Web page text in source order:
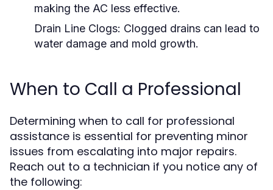
making the AC less effective.
Drain Line Clogs: Clogged drains can lead to
water damage and mold growth.
When to Call a Professional
Determining when to call for professional
assistance is essential for preventing minor
issues from escalating into major repairs.
Reach out to a technician if you notice any of
the following: